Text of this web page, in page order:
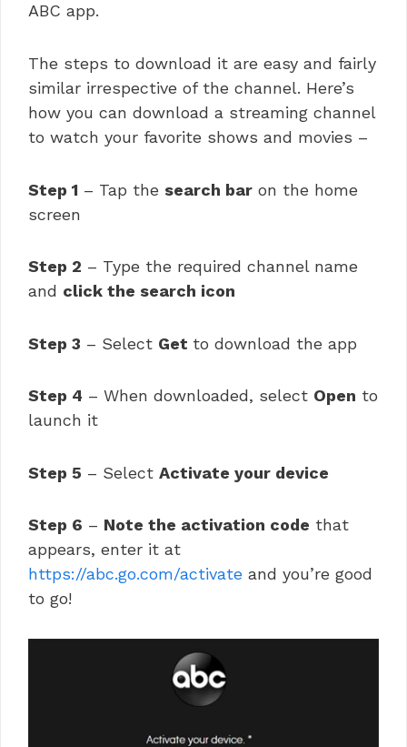
ABC app.
The steps to download it are easy and fairly
similar irrespective of the channel. Here’s
how you can download a streaming channel
to watch your favorite shows and movies –
Step 1 – Tap the search bar on the home
screen
Step 2 – Type the required channel name
and click the search icon
Step 3 – Select Get to download the app
Step 4 – When downloaded, select Open to
launch it
Step 5 – Select Activate your device
Step 6 – Note the activation code that
appears, enter it at
https://abc.go.com/activate and you’re good
to go!